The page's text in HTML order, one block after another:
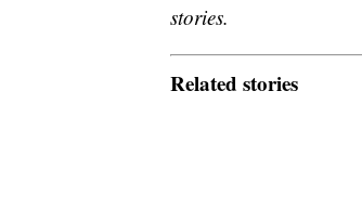
stories.
Related stories